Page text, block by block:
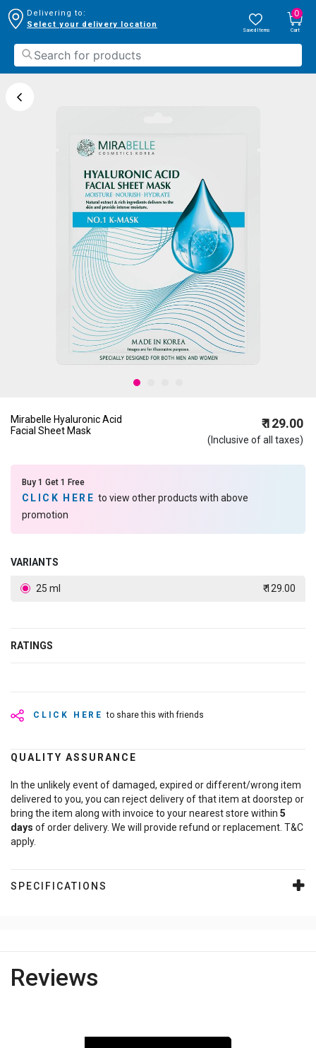
Delivering to:
Select your delivery location
Saved Items
0
Cart
Mirabelle Hyaluronic Acid
Facial Sheet Mask
₹ 129.00
(Inclusive of all taxes)
Buy 1 Get 1 Free
CLICK HEREto view other products with above
promotion
VARIANTS
25 ml ₹ 129.00
RATINGS
CLICK HERE to share this with friends
QUALITY ASSURANCE
In the unlikely event of damaged, expired or different/wrong item
delivered to you, you can reject delivery of that item at doorstep or
bring the item along with invoice to your nearest store within 5
days of order delivery. We will provide refund or replacement. T&C
apply.
SPECIFICATIONS
Reviews